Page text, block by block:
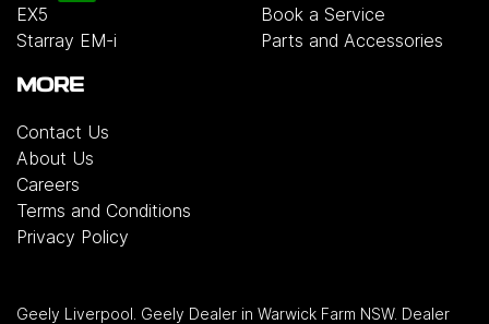
EX5
Starray EM-i
Book a Service
Parts and Accessories
MORE
Contact Us
About Us
Careers
Terms and Conditions
Privacy Policy
Geely Liverpool Geely Dealer in Warwick Farm NSW. Dealer